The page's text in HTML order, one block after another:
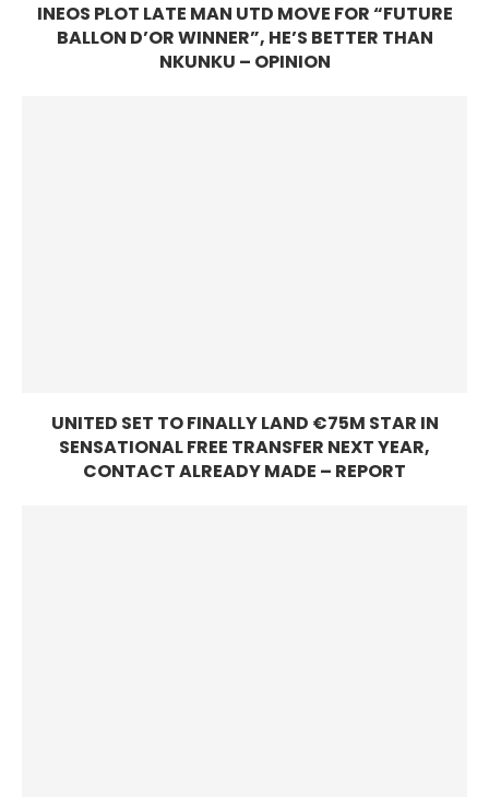
INEOS PLOT LATE MAN UTD MOVE FOR “FUTURE
BALLON D’OR WINNER”, HE’S BETTER THAN
NKUNKU – OPINION
UNITED SET TO FINALLY LAND €75M STAR IN
SENSATIONAL FREE TRANSFER NEXT YEAR,
CONTACT ALREADY MADE – REPORT